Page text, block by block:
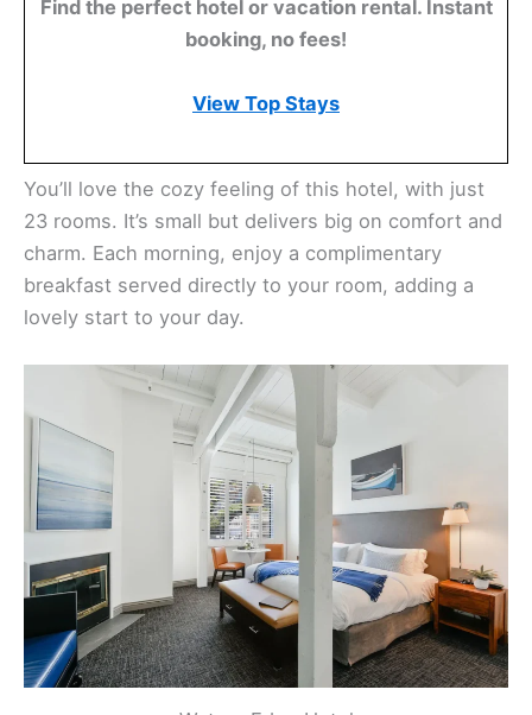
Find the perfect hotel or vacation rental. Instant
booking, no fees!
View Top Stays
You’ll love the cozy feeling of this hotel, with just
23 rooms. It’s small but delivers big on comfort and
charm. Each morning, enjoy a complimentary
breakfast served directly to your room, adding a
lovely start to your day.